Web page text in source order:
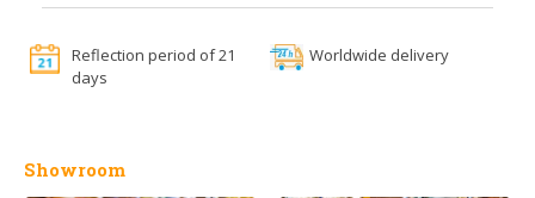
Reflection period of 21
days
Worldwide delivery
Showroom